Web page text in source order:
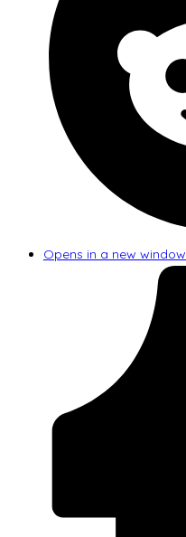
Opens in a new window